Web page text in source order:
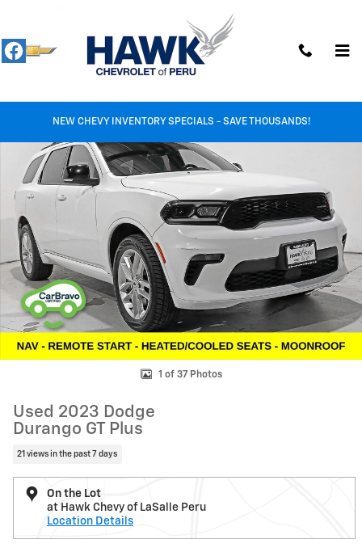
NEW CHEVY INVENTORY SPECIALS - SAVE THOUSANDS!
1 of 37 Photos
Used 2023 Dodge
Durango GT Plus
21 views in the past 7 days
On the Lot
at Hawk Chevy of LaSalle Peru
Location Details